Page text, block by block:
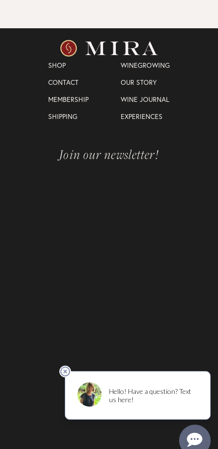
SHOP
WINEGROWING
CONTACT
OUR STORY
MEMBERSHIP
WINE JOURNAL
SHIPPING
EXPERIENCES
Join our newsletter!